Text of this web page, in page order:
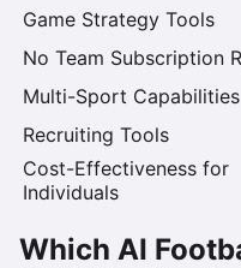
Game Strategy Tools
No Team Subscription
Multi-Sport Capabilities
Recruiting Tools
Cost-Effectiveness for
Individuals
Which AI